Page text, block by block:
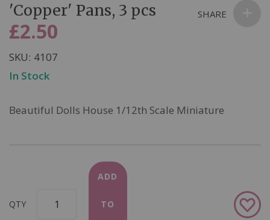
to
the
beginning
of
the
'Copper' Pans, 3 pcs
£2.50
SKU 4107
In Stock
Beautiful Dolls House 1/12th Scale Miniature
QTY
ADD
TO
Add
to
SHARE